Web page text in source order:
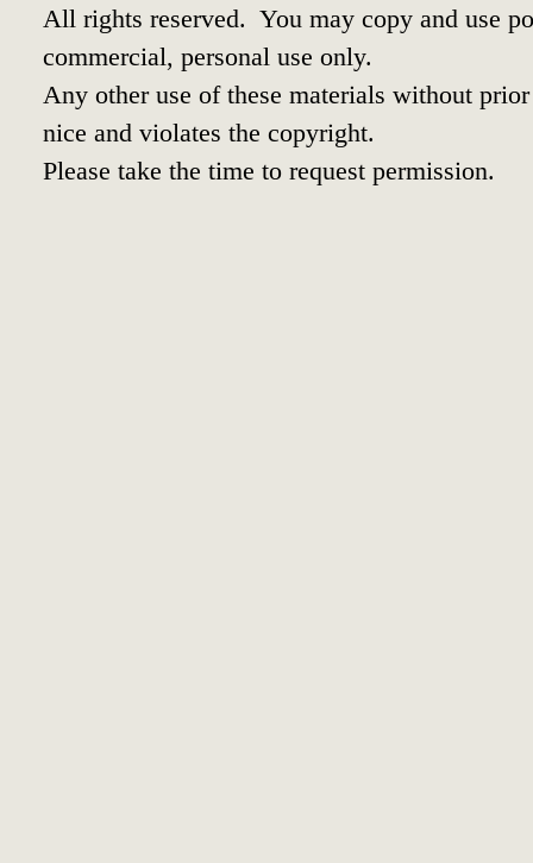
All rights reserved. You may copy and use
commercial, personal use only.
Any other use of these materials without
nice and violates the copyright.
Please take the time to request permission.